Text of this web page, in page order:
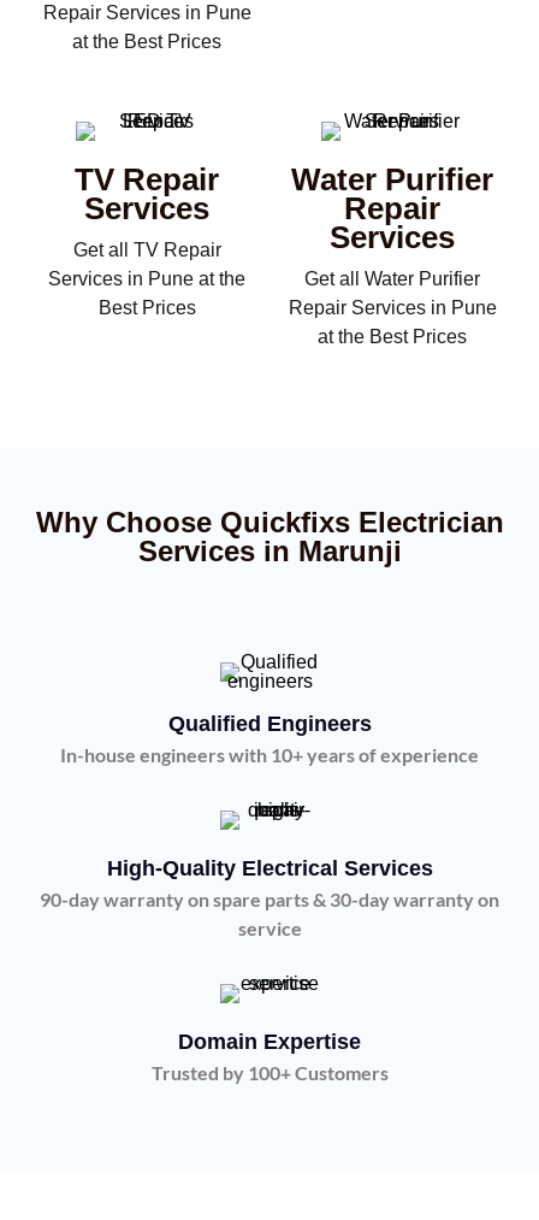
Repair Services in Pune
at the Best Prices
TV Repair
Services
Get all TV Repair
Services in Pune at the
Best Prices
Water Purifier
Repair
Services
Get all Water Purifier
Repair Services in Pune
at the Best Prices
Why Choose Quickfixs Electrician
Services in Marunji
Qualified Engineers
In-house engineers with 10+ years of experience
High-Quality Electrical Services
90-day warranty on spare parts & 30-day warranty on
service
Domain Expertise
Trusted by 100+ Customers